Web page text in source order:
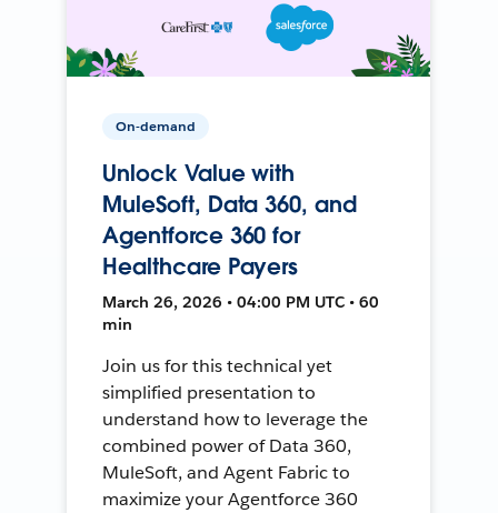
On-demand
Unlock Value with
MuleSoft, Data 360, and
Agentforce 360 for
Healthcare Payers
March 26, 2026 • 04:00 PM UTC • 60
min
Join us for this technical yet
simplified presentation to
understand how to leverage the
combined power of Data 360,
MuleSoft, and Agent Fabric to
maximize your Agentforce 360